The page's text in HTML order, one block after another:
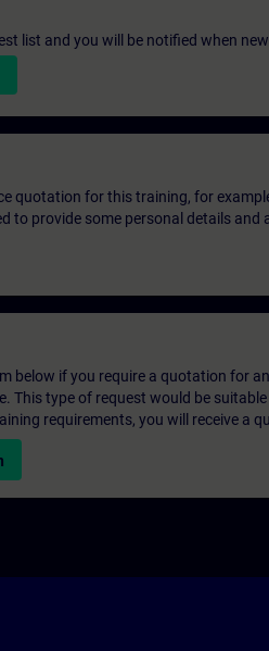
list and you will be notified when
quotation for this training, for
to provide some personal details
below if you require a quotation for
This type of request would be
requirements, you will receive a